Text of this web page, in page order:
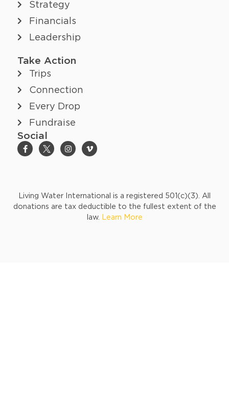
Take Action
Trips
Connection
Every Drop
Fundraise
Social
Strategy
Financials
Leadership
Living Water International is a registered 501(c)(3). All
donations are tax deductible to the fullest extent of the
law. Learn More